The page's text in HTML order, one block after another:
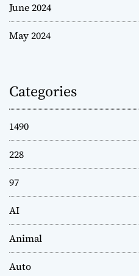
June 2024
May 2024
Categories
1490
228
97
AI
Animal
Auto